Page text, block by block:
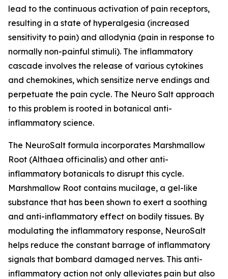
lead to the continuous activation of pain receptors,
resulting in a state of hyperalgesia (increased
sensitivity to pain) and allodynia (pain in response to
normally non-painful stimuli). The inflammatory
cascade involves the release of various cytokines
and chemokines, which sensitize nerve endings and
perpetuate the pain cycle. The Neuro Salt approach
to this problem is rooted in botanical anti-
inflammatory science.
The NeuroSalt formula incorporates Marshmallow
Root (Althaea officinalis) and other anti-
inflammatory botanicals to disrupt this cycle.
Marshmallow Root contains mucilage, a gel-like
substance that has been shown to exert a soothing
and anti-inflammatory effect on bodily tissues. By
modulating the inflammatory response, NeuroSalt
helps reduce the constant barrage of inflammatory
signals that bombard damaged nerves. This anti-
inflammatory action not only alleviates pain but also